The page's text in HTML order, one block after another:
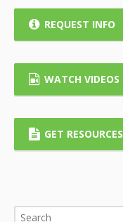
REQUEST INFO
WATCH VIDEOS
GET RESOURCES